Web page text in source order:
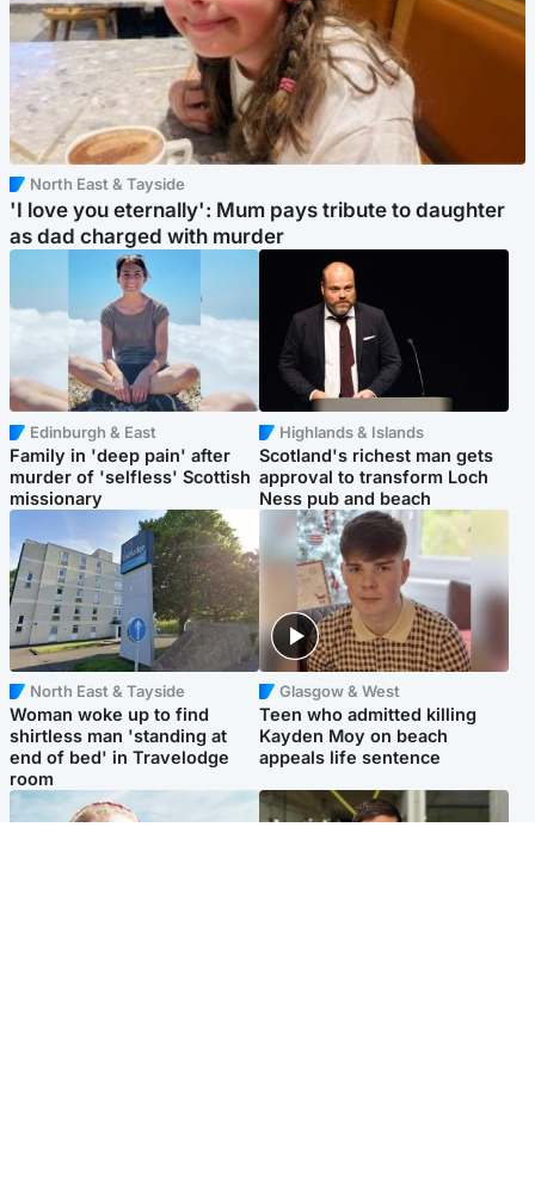
North East & Tayside
'I love you eternally': Mum pays tribute to daughter
as dad charged with murder
Edinburgh & East
Family in 'deep pain' after
murder of 'selfless' Scottish
missionary
Highlands & Islands
Scotland's richest man gets
approval to transform Loch
Ness pub and beach
North East & Tayside
Woman woke up to find
shirtless man 'standing at
end of bed' in Travelodge
room
Glasgow & West
Teen who admitted killing
Kayden Moy on beach
appeals life sentence